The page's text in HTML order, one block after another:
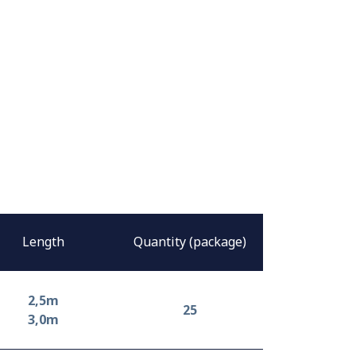
Length Quantity (package)
2,5m
3,0m
25